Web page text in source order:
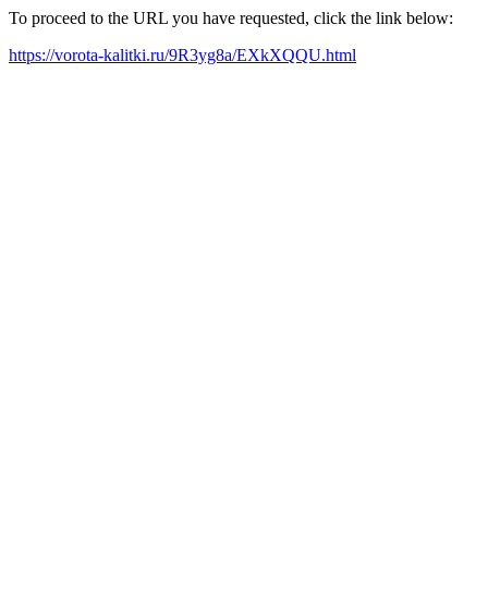
To proceed to the URL you have requested, click the link below:
https://vorota-kalitki.ru/9R3yg8a/EXkXQQU.html